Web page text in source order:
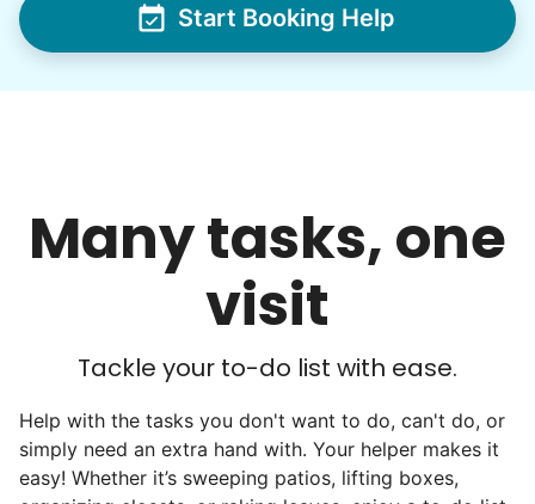
Hiring the first helper besides ourselves
was a critical point. Our senior members
youth group leader, we knew we had a
winner. Athlete, oldest son, humble, kind,
hardworking. This started our hiring culture
As we expanded, we focused our entire
effort on finding the best and brightest
young adults. We built a culture of
excellence. Showing up on time, working
Start Booking Help
Many tasks, one
visit
Tackle your to-do list with ease.
Help with the tasks you don't want to do, can't do, or
simply need an extra hand with. Your helper makes it
easy! Whether it’s sweeping patios, lifting boxes,